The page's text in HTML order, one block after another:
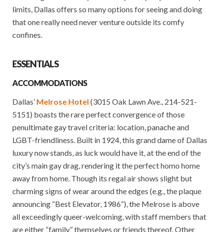
limits, Dallas offers so many options for seeing and doing
that one really need never venture outside its comfy
confines.
ESSENTIALS
ACCOMMODATIONS
Dallas’ Melrose Hotel (3015 Oak Lawn Ave., 214-521-
5151) boasts the rare perfect convergence of those
penultimate gay travel criteria: location, panache and
LGBT-friendliness. Built in 1924, this grand dame of Dallas
luxury now stands, as luck would have it, at the end of the
city’s main gay drag, rendering it the perfect homo home
away from home. Though its regal air shows slight but
charming signs of wear around the edges (e.g., the plaque
announcing “Best Elevator, 1986”), the Melrose is above
all exceedingly queer-welcoming, with staff members that
are either “family” themselves or friends thereof. Other